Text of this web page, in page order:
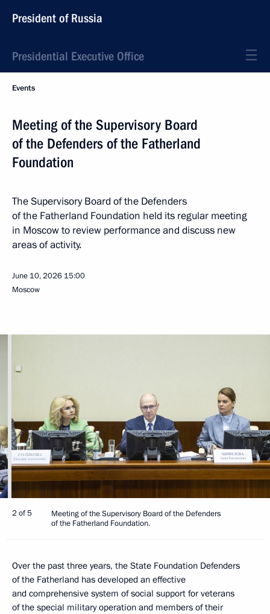
President of Russia
Presidential Executive Office
Events
Meeting of the Supervisory Board
of the Defenders of the Fatherland
Foundation
The Supervisory Board of the Defenders
of the Fatherland Foundation held its regular meeting
in Moscow to review performance and discuss new
areas of activity.
June 10, 2026 15:00
Moscow
2 of 5
Meeting of the Supervisory Board of the Defenders
of the Fatherland Foundation.
Over the past three years, the State Foundation Defenders
of the Fatherland has developed an effective
and comprehensive system of social support for veterans
of the special military operation and members of their